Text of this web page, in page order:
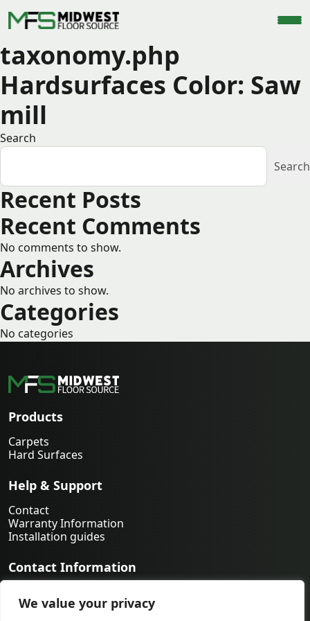
We value your privacy
taxonomy.php
Hardsurfaces Color: Saw
mill
Search
Search
Recent Posts
Recent Comments
No comments to show.
Archives
No archives to show.
Categories
No categories
Products
Carpets
Hard Surfaces
Help & Support
Contact
Warranty Information
Installation guides
Contact Information
orders@midwestfloorsource.com